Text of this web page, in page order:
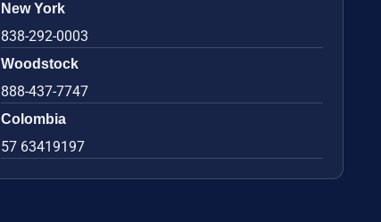
New York
838-292-0003
Woodstock
888-437-7747
Colombia
57 63419197